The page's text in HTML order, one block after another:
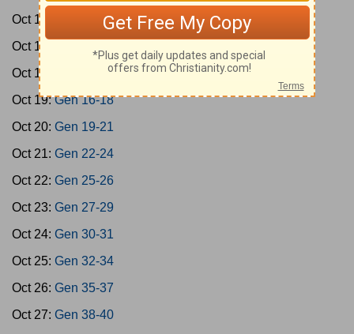
Oct 16:
Oct 17:
Oct 18:
Gen 12-15
Oct 19:Gen 16-18
Oct 20: Gen 19-21
Oct 21: Gen 22-24
Oct 22: Gen 25-26
Oct 23: Gen 27-29
Oct 24: Gen 30-31
Oct 25: Gen 32-34
Oct 26: Gen 35-37
Oct 27: Gen 38-40